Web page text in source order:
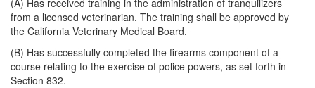
(A) Has received training in the administration of tranquilizers
from a licensed veterinarian. The training shall be approved by
the California Veterinary Medical Board.
(B) Has successfully completed the firearms component of a
course relating to the exercise of police powers, as set forth in
Section 832.